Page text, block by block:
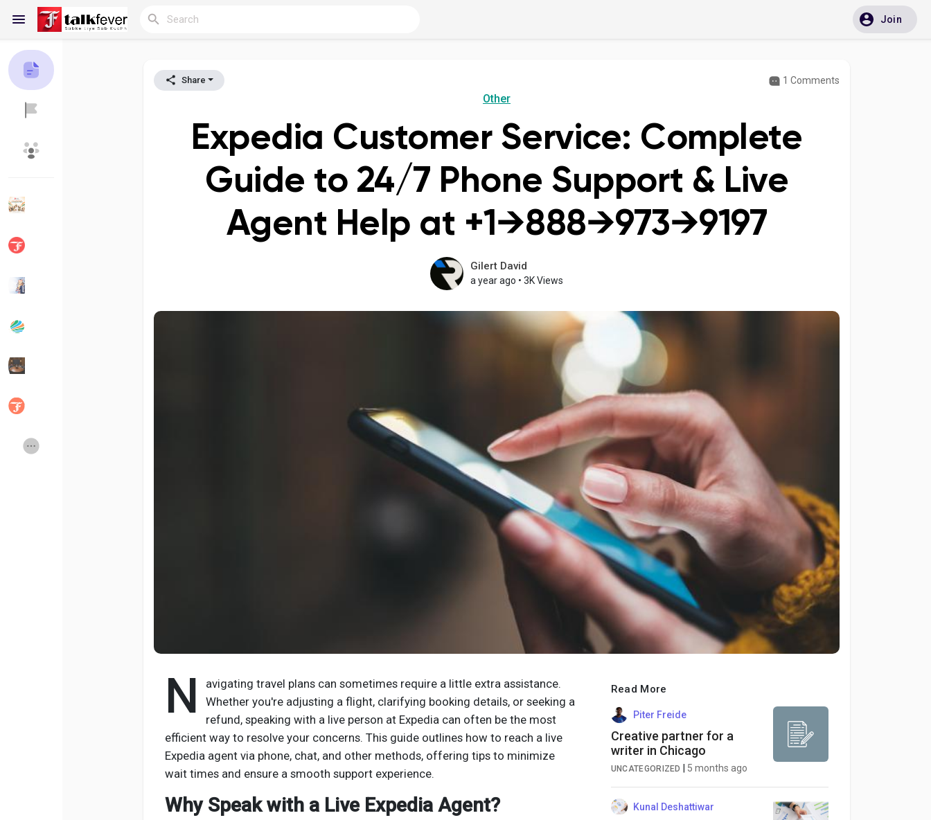
Join
My Blogs
My Groups
Share 1 Comments
Other
Expedia Customer Service: Complete
Guide to 24/7 Phone Support & Live
Agent Help at +1→888→973→9197
Gilert David
a year ago • 3K Views
N
avigating travel plans can sometimes require a little extra assistance.
Whether you're adjusting a flight, clarifying booking details, or seeking a
refund, speaking with a live person at Expedia can often be the most
efficient way to resolve your concerns. This guide outlines how to reach a live
Expedia agent via phone, chat, and other methods, offering tips to minimize
wait times and ensure a smooth support experience.
Why Speak with a Live Expedia Agent?
Read More
Piter Freide
Creative partner for a
writer in Chicago
UNCATEGORIZED 5 months ago
Kunal Deshattiwar